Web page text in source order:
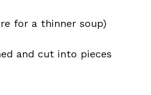
for a thinner soup)
and cut into pieces